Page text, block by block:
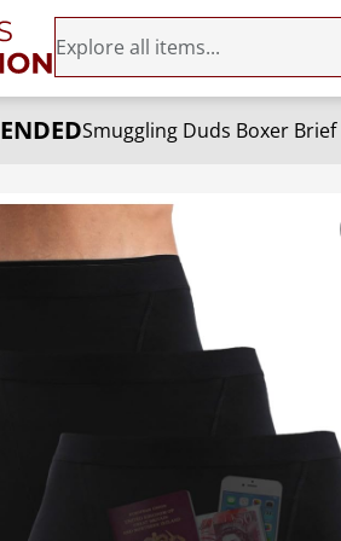
ENDEDSmuggling Duds Boxer